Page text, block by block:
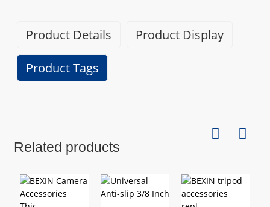
Product Details Product Display
Product Tags
Model BX-03
Related products